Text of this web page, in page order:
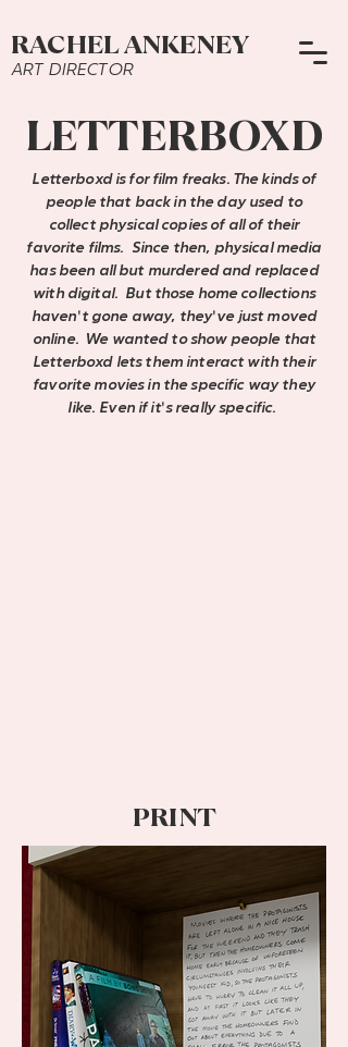
RACHEL ANKENEY
ART DIRECTOR
LETTERBOXD
Letterboxd is for film freaks. The kinds of
people that back in the day used to
collect physical copies of all of their
favorite films. Since then, physical media
has been all but murdered and replaced
with digital. But those home collections
haven't gone away, they've just moved
online. We wanted to show people that
Letterboxd lets them interact with their
favorite movies in the specific way they
like. Even if it's really specific.
PRINT